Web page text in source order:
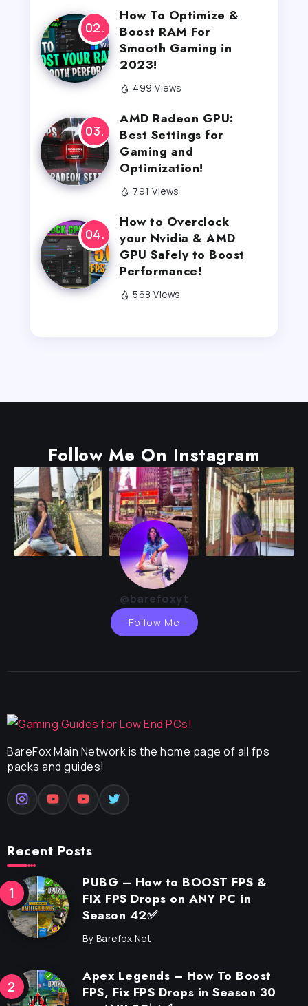
How To Optimize &
Boost RAM For
Smooth Gaming in
2023!
499 Views
AMD Radeon GPU:
Best Settings for
Gaming and
Optimization!
791 Views
How to Overclock
your Nvidia & AMD
GPU Safely to Boost
Performance!
568 Views
Follow Me On Instagram
@barefoxyt
Follow Me
BareFox Main Network is the home page of all fps
packs and guides!
Recent Posts
PUBG – How to BOOST FPS &
FIX FPS Drops on ANY PC in
Season 42✅
By Barefox.net
Apex Legends – How To Boost
FPS, Fix FPS Drops in Season 30